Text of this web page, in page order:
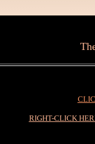
RIGHT-CLICK